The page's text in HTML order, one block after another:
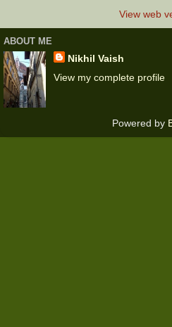
View web
ABOUT ME
Nikhil Vaish
View my complete profile
Powered by